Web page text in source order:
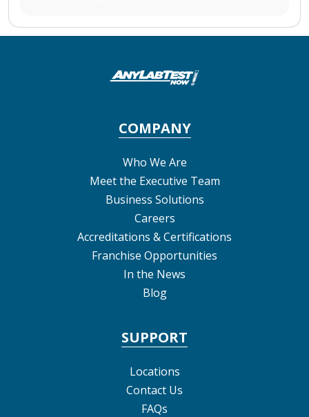
COMPANY
Who We Are
Meet the Executive Team
Business Solutions
Careers
Accreditations & Certifications
Franchise Opportunities
In the News
Blog
SUPPORT
Locations
Contact Us
FAQs